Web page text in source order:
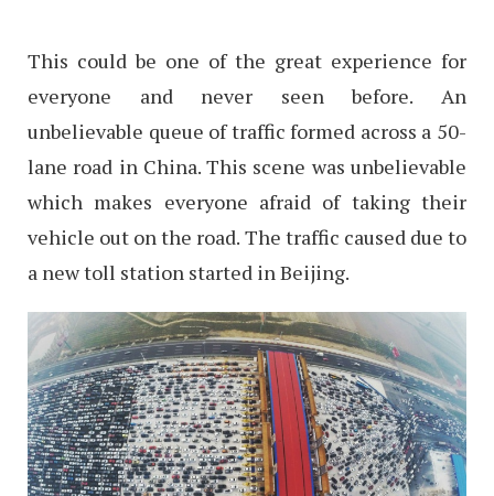
This could be one of the great experience for
everyone and never seen before. An
unbelievable queue of traffic formed across a 50-
lane road in China. This scene was unbelievable
which makes everyone afraid of taking their
vehicle out on the road. The traffic caused due to
a new toll station started in Beijing.